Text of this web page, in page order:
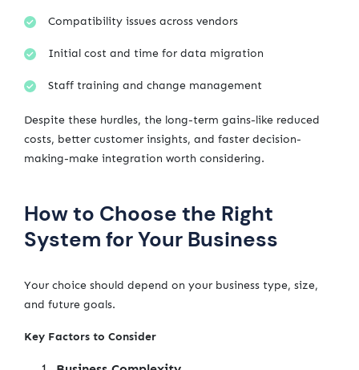
Compatibility issues across vendors
Initial cost and time for data migration
Staff training and change management
Despite these hurdles, the long-term gains-like reduced
costs, better customer insights, and faster decision-
making-make integration worth considering.
How to Choose the Right
System for Your Business
Your choice should depend on your business type, size,
and future goals.
Key Factors to Consider